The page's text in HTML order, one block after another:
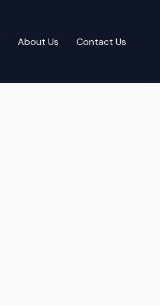
About Us Contact Us